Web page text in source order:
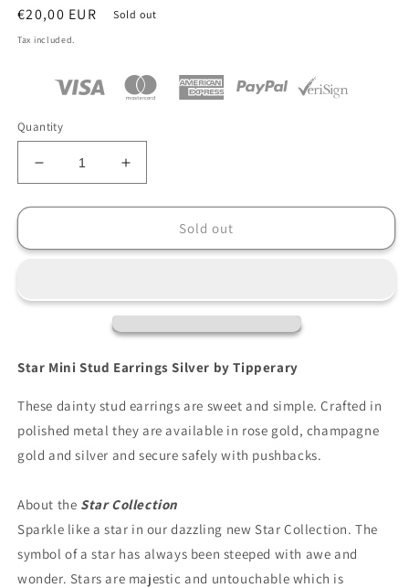
Regular
price
€20,00 EUR Sold out
Tax included.
Quantity
Decrease
quantity
for
Star
Earrings
Increase
quantity
for
Tipperary
Star
Earrings
Sold out
Star Mini Stud Earrings Silver by Tipperary
These dainty stud earrings are sweet and simple. Crafted in
polished metal they are available in rose gold, champagne
gold and silver and secure safely with pushbacks.
About the Star Collection
Sparkle like a star in our dazzling new Star Collection. The
symbol of a star has always been steeped with awe and
wonder. Stars are majestic and untouchable which is